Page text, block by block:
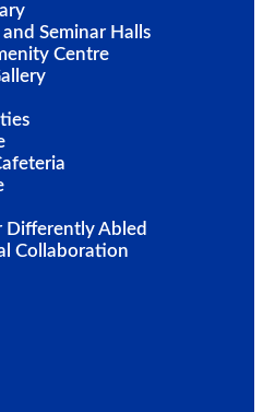
Seminar Halls
Centre
Differently Abled
Collaboration